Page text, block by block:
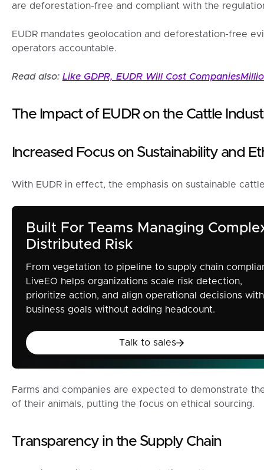
are deforestation-free and compliant with the
EUDR mandates geolocation and deforestation-free
operators accountable.
Read also: Like GDPR, EUDR Will Cost
The Impact of EUDR on the Cattle
Increased Focus on Sustainability and
With EUDR in effect, the emphasis on sustainable
Built For Teams Managing
Distributed Risk
From vegetation to pipeline to supply chain
LiveEO helps organizations scale risk detection,
prioritize action, and align operational decisions with
business goals without adding headcount.
Talk to sales
Talk to sales
Farms and companies are expected to demonstrate
of their animals, putting the focus on ethical sourcing.
Transparency in the Supply Chain